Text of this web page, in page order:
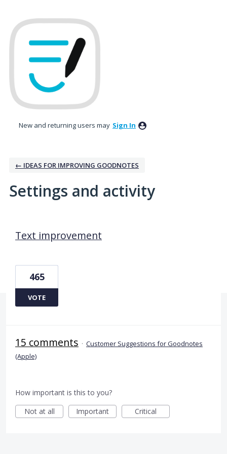
New and returning users may Sign In
← IDEAS FOR IMPROVING GOODNOTES
Settings and activity
Text improvement
465
VOTE
15 comments · Customer Suggestions for Goodnotes
(Apple)
How important is this to you?
Not at all
Important Critical